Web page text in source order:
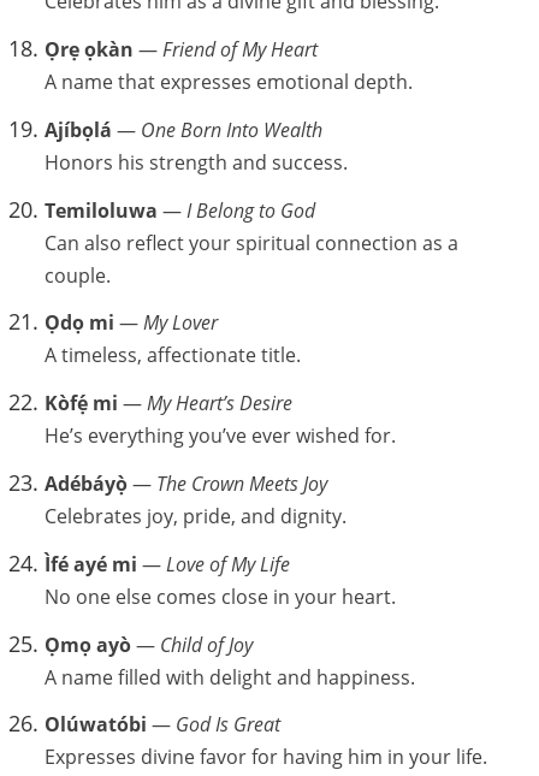
Ọrẹ ọkàn —Friend of My Heart
A name that expresses emotional depth.
Ajíbọlá — One Born Into Wealth
Honors his strength and success.
Temiloluwa —I Belong to God
Can also reflect your spiritual connection as a
couple.
Ọdọ mi —My Lover
A timeless, affectionate title.
Kòfẹ́ mi —My Heart’s Desire
He’s everything you’ve ever wished for.
Adébáyọ̀— The Crown Meets Joy
Celebrates joy, pride, and dignity.
Ìfé ayé mi —Love of My Life
No one else comes close in your heart.
Ọmọ ayò— Child of Joy
A name filled with delight and happiness.
Olúwatóbi — God Is Great
Expresses divine favor for having him in your life.